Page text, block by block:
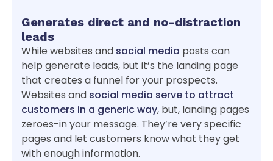
Generates direct and no-distraction
leads
While websites and social media posts can
help generate leads, but it’s the landing page
that creates a funnel for your prospects.
Websites and social media serve to attract
customers in a generic way, but, landing pages
zeroes-in your message. They’re very specific
pages and let customers know what they get
with enough information.